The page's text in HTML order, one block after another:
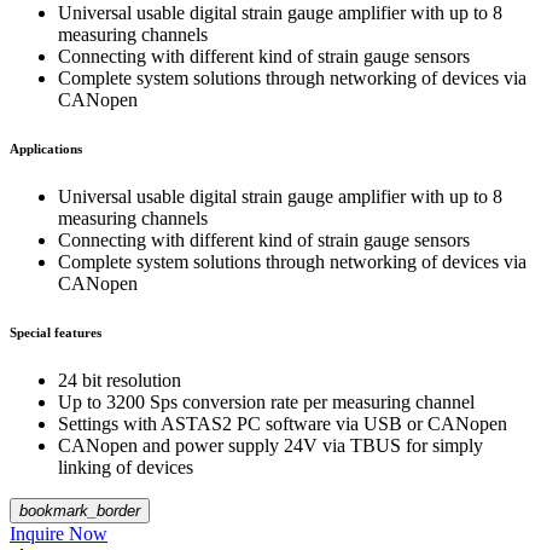
Universal usable digital strain gauge amplifier with up to 8
measuring channels
Connecting with different kind of strain gauge sensors
Complete system solutions through networking of devices via
CANopen
Applications
Universal usable digital strain gauge amplifier with up to 8
measuring channels
Connecting with different kind of strain gauge sensors
Complete system solutions through networking of devices via
CANopen
Special features
24 bit resolution
Up to 3200 Sps conversion rate per measuring channel
Settings with ASTAS2 PC software via USB or CANopen
CANopen and power supply 24V via TBUS for simply
linking of devices
bookmark_border
Inquire Now